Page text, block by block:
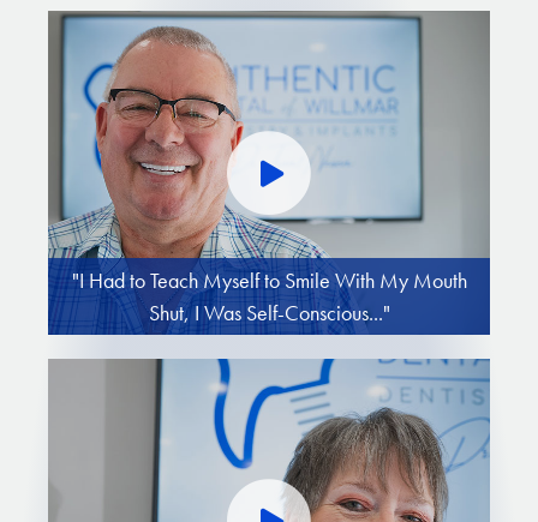
"I Had to Teach Myself to Smile With My Mouth
Shut, I Was Self-Conscious..."